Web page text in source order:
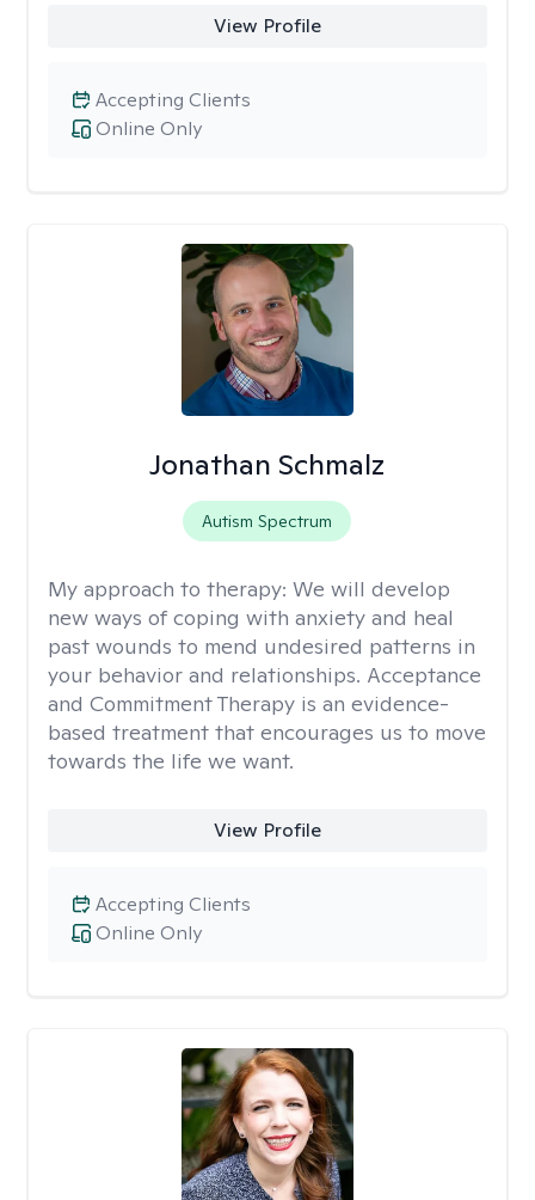
View Profile
Online Only
Accepting Clients
Jonathan Schmalz
Autism Spectrum
My approach to therapy: We will develop
new ways of coping with anxiety and heal
past wounds to mend undesired patterns in
your behavior and relationships. Acceptance
and Commitment Therapy is an evidence-
based treatment that encourages us to move
towards the life we want.
View Profile
Online Only
Accepting Clients